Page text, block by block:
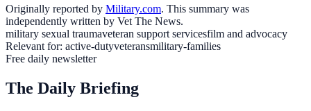
Originally reported by Military.com. This summary was
independently written by Vet The News.
military sexual traumaveteran support servicesfilm and advocacy
Relevant for: active-dutyveteransmilitary-families
Free daily newsletter
The Daily Briefing